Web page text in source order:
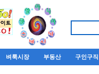
벼룩시장 부동산 구인구직